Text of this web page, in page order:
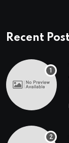
Recent